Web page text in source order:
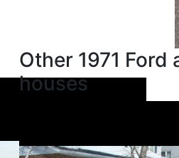
Other 1971
houses